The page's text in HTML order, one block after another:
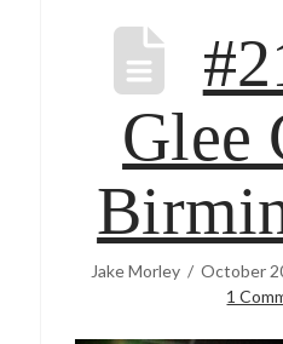
Glee
Jake Morley October
1